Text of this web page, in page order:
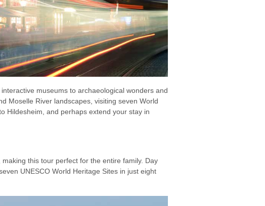
museums to archaeological wonders and
Moselle River landscapes, visiting seven World
Hildesheim, and perhaps extend your stay in
this tour perfect for the entire family. Day
UNESCO World Heritage Sites in just eight